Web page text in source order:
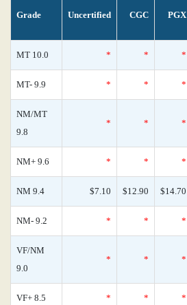
Grade Uncertified CGC PGX
MT 10.0 * * *
MT- 9.9 * * *
NM/MT
9.8
* * *
NM+ 9.6 * * *
NM 9.4 $7.10 $12.90 $14.70
NM- 9.2 * * *
VF/NM
9.0
* * *
VF+ 8.5 * * *